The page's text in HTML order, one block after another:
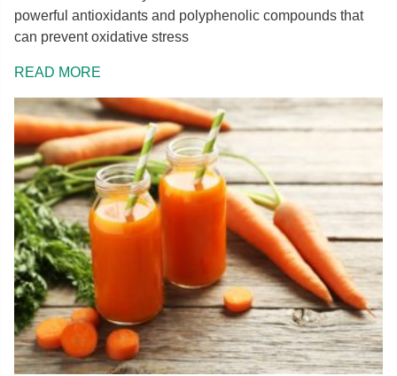
powerful antioxidants and polyphenolic compounds that
can prevent oxidative stress
READ MORE